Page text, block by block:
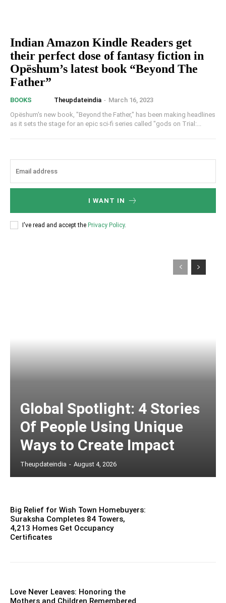
Indian Amazon Kindle Readers get
their perfect dose of fantasy fiction in
Opëshum’s latest book “Beyond The
Father”
BOOKS Theupdateindia - March 16, 2023
Opëshum's new book, "Beyond the Father," has been making headlines
as it sets the stage for an epic sci-fi series called "gods on Trial:...
I WANT IN
I've read and accept the Privacy Policy.
Global Spotlight: 4 Stories
Of People Using Unique
Ways to Create Impact
Theupdateindia - August 4, 2026
Big Relief for Wish Town Homebuyers:
Suraksha Completes 84 Towers,
4,213 Homes Get Occupancy
Certificates
Love Never Leaves: Honoring the
Mothers and Children Remembered